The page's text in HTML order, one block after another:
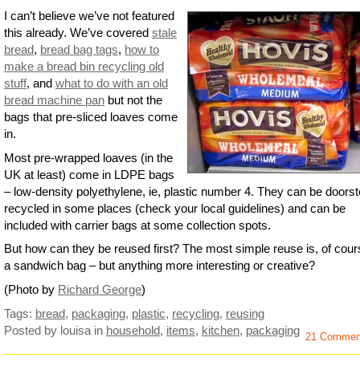
I can’t believe we’ve not featured
this already. We’ve covered stale
bread, bread bag tags, how to
make a bread bin recycling old
stuff, and what to do with an old
bread machine pan but not the
bags that pre-sliced loaves come
in.
Most pre-wrapped loaves (in the
UK at least) come in LDPE bags
– low-density polyethylene, ie, plastic number 4. They can be
recycled in some places (check your local guidelines) and can be
included with carrier bags at some collection spots.
But how can they be reused first? The most simple reuse is, of
a sandwich bag – but anything more interesting or creative?
(Photo by Richard George)
Tags: bread, packaging, plastic, recycling, reusing
Posted by louisa in household, items, kitchen, packaging 21